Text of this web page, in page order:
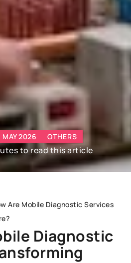
MAY 2026 OTHERS
to read this article
Are Mobile Diagnostic Services
Diagnostic